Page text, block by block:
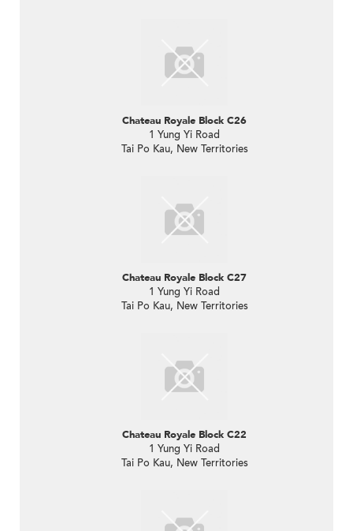
Chateau Royale Block C26
1 Yung Yi Road
Tai Po Kau, New Territories
Chateau Royale Block C27
1 Yung Yi Road
Tai Po Kau, New Territories
Chateau Royale Block C22
1 Yung Yi Road
Tai Po Kau, New Territories